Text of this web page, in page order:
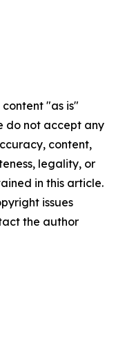
content "as is"
do not accept any
content,
legality, or
in this article.
issues
the author